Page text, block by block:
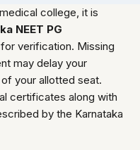
college, it is
NEET PG
verification. Missing
may delay your
your allotted seat.
certificates along with
by the Karnataka